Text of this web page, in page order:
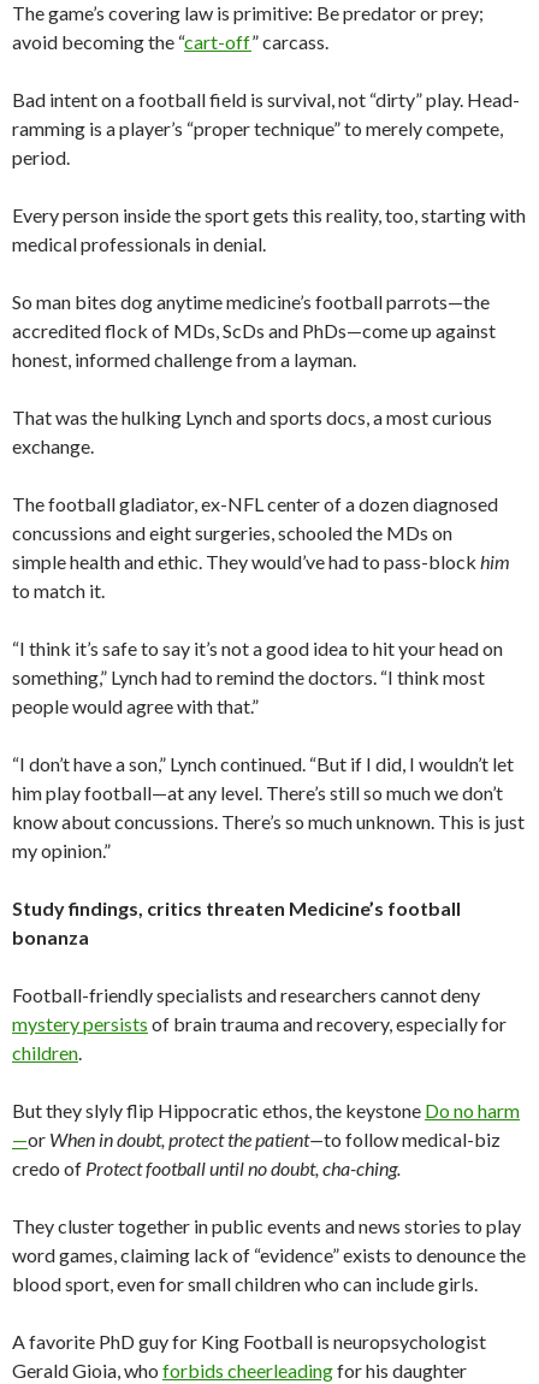
The game’s covering law is primitive: Be predator or prey;
avoid becoming the “cart-off” carcass.
Bad intent on a football field is survival, not “dirty” play. Head-
ramming is a player’s “proper technique” to merely compete,
period.
Every person inside the sport gets this reality, too, starting with
medical professionals in denial.
So man bites dog anytime medicine’s football parrots—the
accredited flock of MDs, ScDs and PhDs—come up against
honest, informed challenge from a layman.
That was the hulking Lynch and sports docs, a most curious
exchange.
The football gladiator, ex-NFL center of a dozen diagnosed
concussions and eight surgeries, schooled the MDs on
simple health and ethic. They would’ve had to pass-block him
to match it.
“I think it’s safe to say it’s not a good idea to hit your head on
something,” Lynch had to remind the doctors. “I think most
people would agree with that.”
“I don’t have a son,” Lynch continued. “But if I did, I wouldn’t let
him play football—at any level. There’s still so much we don’t
know about concussions. There’s so much unknown. This is just
my opinion.”
Study findings, critics threaten Medicine’s football
bonanza
Football-friendly specialists and researchers cannot deny
mystery persists of brain trauma and recovery, especially for
children.
But they slyly flip Hippocratic ethos, the keystone Do no harm
—or When in doubt, protect the patient—to follow medical-biz
credo of Protect football until no doubt, cha-ching.
They cluster together in public events and news stories to play
word games, claiming lack of “evidence” exists to denounce the
blood sport, even for small children who can include girls.
A favorite PhD guy for King Football is neuropsychologist
Gerald Gioia, who forbids cheerleadingfor his daughter